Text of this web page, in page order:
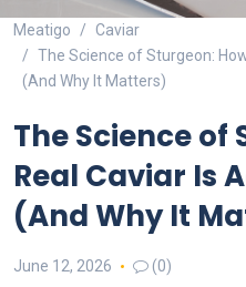
Meatigo
Caviar
The Science of Sturgeon:
(And Why It Matters)
The Science of
Real Caviar Is
(And Why It
June 12, 2026 (0)